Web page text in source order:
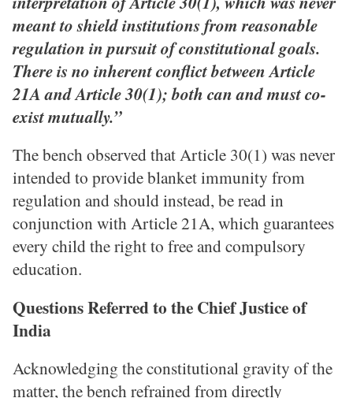
meant to shield institutions from reasonable
regulation in pursuit of constitutional goals.
There is no inherent conflict between Article
21A and Article 30(1); both can and must co-
exist mutually.”
The bench observed that Article 30(1) was never
intended to provide blanket immunity from
regulation and should instead, be read in
conjunction with Article 21A, which guarantees
every child the right to free and compulsory
education.
Questions Referred to the Chief Justice of
India
Acknowledging the constitutional gravity of the
matter, the bench refrained from directly